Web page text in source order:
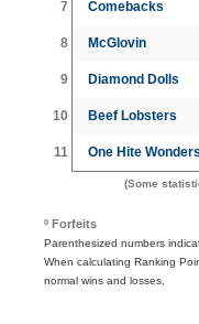
7 Comebacks
8 McGlovin
9 Diamond Dolls
10 Beef Lobsters
11 One Hite
(Some
º Forfeits
Parenthesized numbers
When calculating Ranking
normal wins and losses.